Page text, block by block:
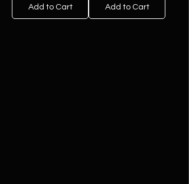
Add to Cart Add to Cart